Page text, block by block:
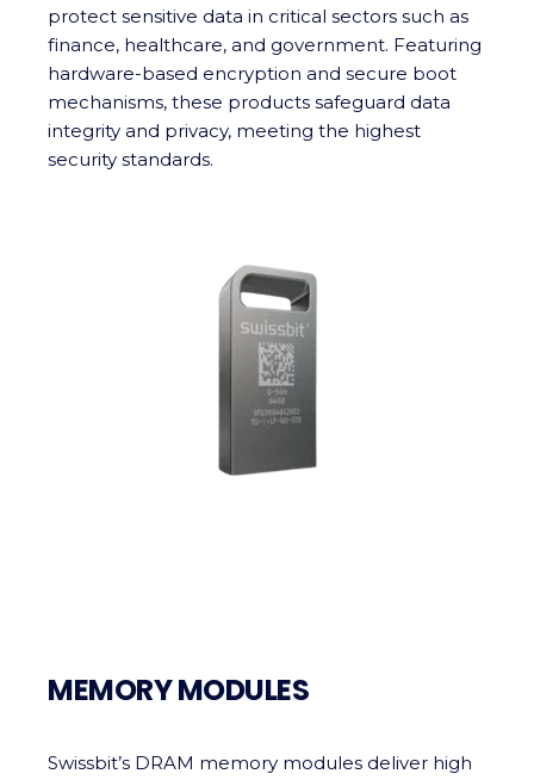
protect sensitive data in critical sectors such as
finance, healthcare, and government. Featuring
hardware-based encryption and secure boot
mechanisms, these products safeguard data
integrity and privacy, meeting the highest
security standards.
MEMORY MODULES
Swissbit’s DRAM memory modules deliver high